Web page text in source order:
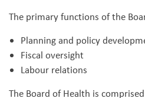
The primary functions of the
Planning and policy
Fiscal oversight
Labour relations
The Board of Health is